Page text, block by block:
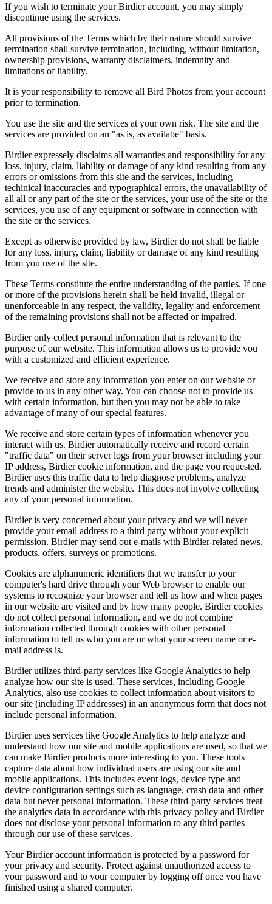
If you wish to terminate your Birdier account, you may simply
discontinue using the services.
All provisions of the Terms which by their nature should survive
termination shall survive termination, including, without limitation,
ownership provisions, warranty disclaimers, indemnity and
limitations of liability.
It is your responsibility to remove all Bird Photos from your account
prior to termination.
You use the site and the services at your own risk. The site and the
services are provided on an "as is, as availabe" basis.
Birdier expressely disclaims all warranties and responsibility for any
loss, injury, claim, liability or damage of any kind resulting from any
errors or omissions from this site and the services, including
techinical inaccuracies and typographical errors, the unavailability of
all all or any part of the site or the services, your use of the site or the
services, you use of any equipment or software in connection with
the site or the services.
Except as otherwise provided by law, Birdier do not shall be liable
for any loss, injury, claim, liability or damage of any kind resulting
from you use of the site.
These Terms constitute the entire understanding of the parties. If one
or more of the provisions herein shall be held invalid, illegal or
unenforceable in any respect, the validity, legality and enforcement
of the remaining provisions shall not be affected or impaired.
Birdier only collect personal information that is relevant to the
purpose of our website. This information allows us to provide you
with a customized and efficient experience.
We receive and store any information you enter on our website or
provide to us in any other way. You can choose not to provide us
with certain information, but then you may not be able to take
advantage of many of our special features.
We receive and store certain types of information whenever you
interact with us. Birdier automatically receive and record certain
"traffic data" on their server logs from your browser including your
IP address, Birdier cookie information, and the page you requested.
Birdier uses this traffic data to help diagnose problems, analyze
trends and administer the website. This does not involve collecting
any of your personal information.
Birdier is very concerned about your privacy and we will never
provide your email address to a third party without your explicit
permission. Birdier may send out e-mails with Birdier-related news,
products, offers, surveys or promotions.
Cookies are alphanumeric identifiers that we transfer to your
computer's hard drive through your Web browser to enable our
systems to recognize your browser and tell us how and when pages
in our website are visited and by how many people. Birdier cookies
do not collect personal information, and we do not combine
information collected through cookies with other personal
information to tell us who you are or what your screen name or e-
mail address is.
Birdier utilizes third-party services like Google Analytics to help
analyze how our site is used. These services, including Google
Analytics, also use cookies to collect information about visitors to
our site (including IP addresses) in an anonymous form that does not
include personal information.
Birdier uses services like Google Analytics to help analyze and
understand how our site and mobile applications are used, so that we
can make Birdier products more interesting to you. These tools
capture data about how individual users are using our site and
mobile applications. This includes event logs, device type and
device configuration settings such as language, crash data and other
data but never personal information. These third-party services treat
the analytics data in accordance with this privacy policy and Birdier
does not disclose your personal information to any third parties
through our use of these services.
Your Birdier account information is protected by a password for
your privacy and security. Protect against unauthorized access to
your password and to your computer by logging off once you have
finished using a shared computer.